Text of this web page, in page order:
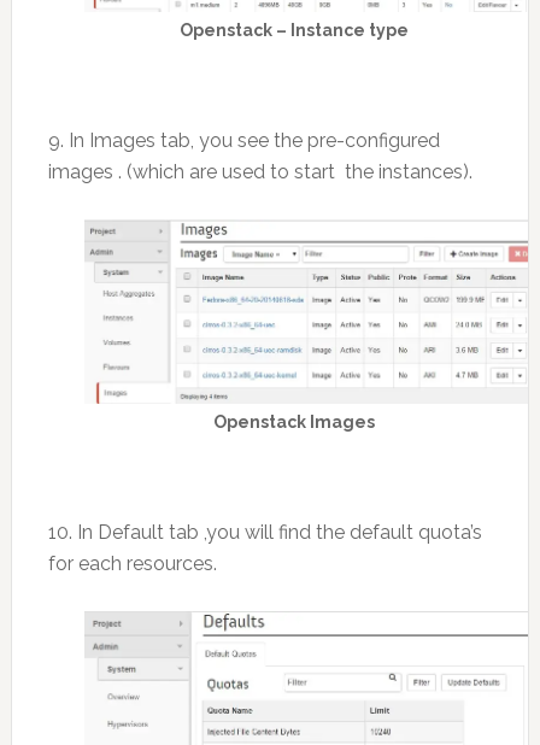
Openstack – Instance type
9. In Images tab, you see the pre-configured
images . (which are used to start the instances).
Openstack Images
10. In Default tab ,you will find the default quota’s
for each resources.